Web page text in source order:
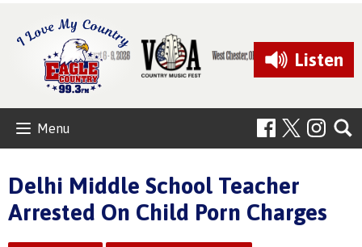
Listen
Menu
Delhi Middle School Teacher
Arrested On Child Porn Charges